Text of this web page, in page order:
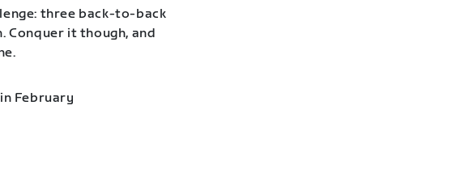
three back-to-back
Conquer it though, and
February